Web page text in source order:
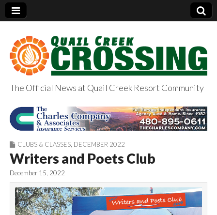
QuailCreekCrossin
g.com
The Official News at Quail Creek Resort Community
CLUBS & CLASSES DECEMBER 2022
Writers and Poets Club
December 15, 2022